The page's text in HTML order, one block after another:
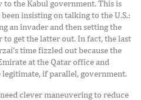
the Kabul government. This is
insisting on talking to the U.S.:
an invader and then setting the
get the latter out. In fact, the last
time fizzled out because the
at the Qatar office and
if parallel, government.
clever maneuvering to reduce